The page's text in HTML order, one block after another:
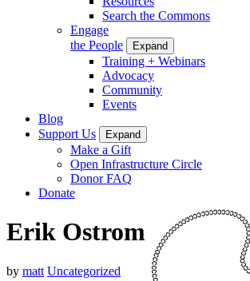
Search the Commons
Engage
the People
Expand
Training + Webinars
Advocacy
Community
Events
Blog
Support Us
Expand
Make a Gift
Open Infrastructure Circle
Donor FAQ
Donate
Erik Ostrom
by matt Uncategorized